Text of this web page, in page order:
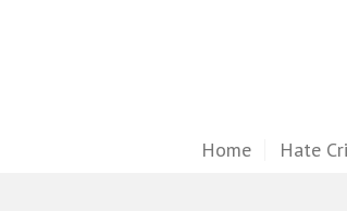
Home Hate